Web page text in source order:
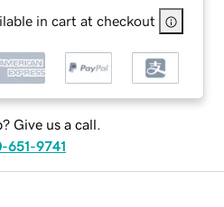
in cart at checkout
Give us a call.
651-9741